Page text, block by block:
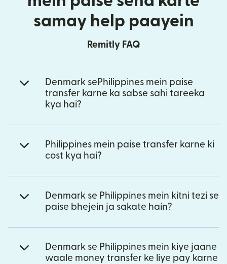
samay help paayein
Remitly FAQ
Denmark sePhilippines mein paise
transfer karne ka sabse sahi tareeka
kya hai?
Philippines mein paise transfer karne ki
cost kya hai?
Denmark se Philippines mein kitni tezi se
paise bhejein ja sakate hain?
Denmark se Philippines mein kiye jaane
waale money transfer ke liye pay karne